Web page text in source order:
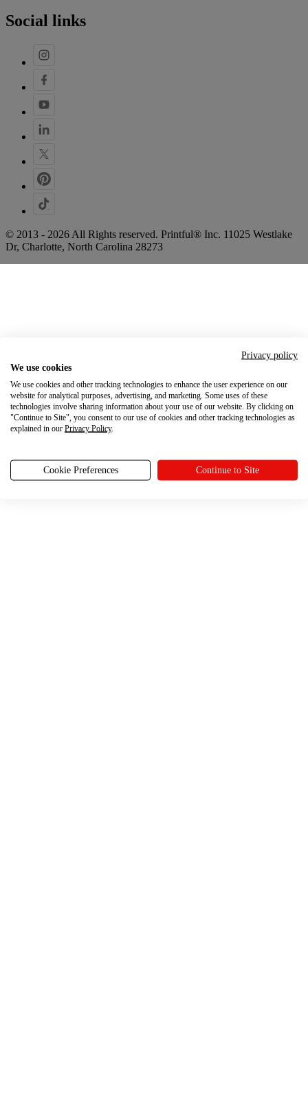
Social links
© 2013 - 2026 All Rights reserved. Printful® Inc. 11025 Westlake
Dr, Charlotte, North Carolina 28273
Privacy policy
We use cookies
We use cookies and other tracking technologies to enhance the user experience on our
website for analytical purposes, advertising, and marketing. Some uses of these
technologies involve sharing information about your use of our website. By clicking on
"Continue to Site", you consent to our use of cookies and other tracking technologies as
explained in our Privacy Policy.
Cookie Preferences Continue to Site